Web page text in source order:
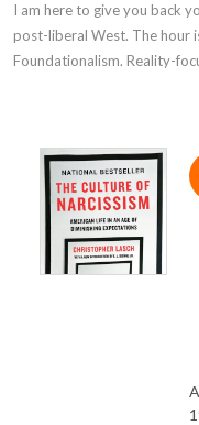
I am here to give you back
post-liberal West. The hour
Foundationalism. Reality-